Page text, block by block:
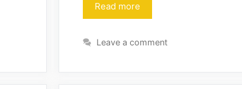
Read more
Leave a comment